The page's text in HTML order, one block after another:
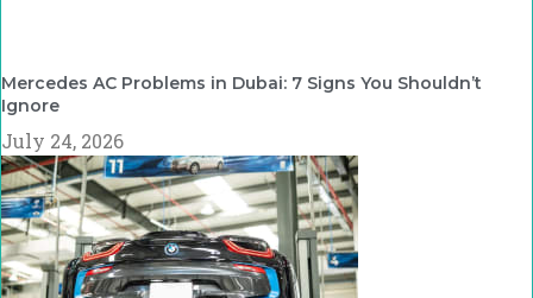
Mercedes AC Problems in Dubai: 7 Signs You Shouldn’t
Ignore
July 24, 2026